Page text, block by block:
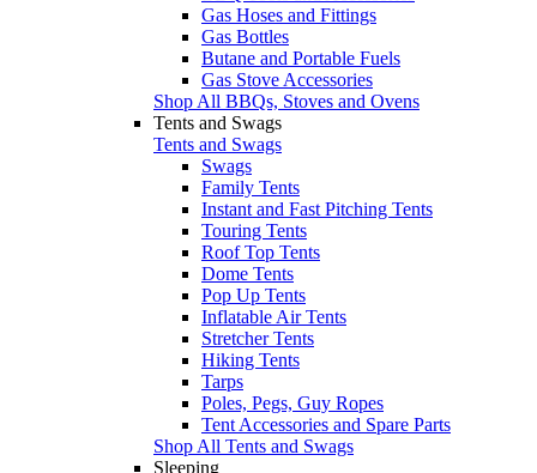
Gas Hoses and Fittings
Gas Bottles
Butane and Portable Fuels
Gas Stove Accessories
Shop All BBQs, Stoves and Ovens
Tents and Swags
Tents and Swags
Swags
Family Tents
Instant and Fast Pitching Tents
Touring Tents
Roof Top Tents
Dome Tents
Pop Up Tents
Inflatable Air Tents
Stretcher Tents
Hiking Tents
Tarps
Poles, Pegs, Guy Ropes
Tent Accessories and Spare Parts
Shop All Tents and Swags
Sleeping